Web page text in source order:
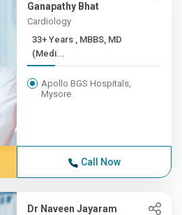
Ganapathy Bhat
Cardiology
33+ Years , MBBS, MD
(Medi...
Apollo BGS Hospitals,
Mysore
Call Now
Dr Naveen Jayaram